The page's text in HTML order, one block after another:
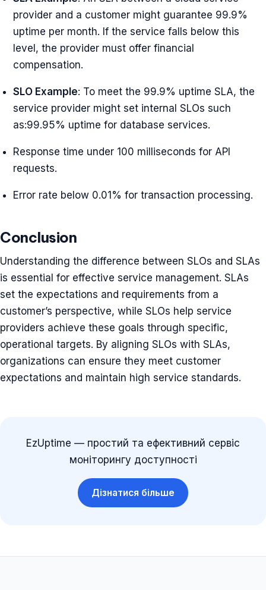
provider and a customer might guarantee 99.9%
uptime per month. If the service falls below this
level, the provider must offer financial
compensation.
SLO Example: To meet the 99.9% uptime SLA, the
service provider might set internal SLOs such
as:99.95% uptime for database services.
Response time under 100 milliseconds for API
requests.
Error rate below 0.01% for transaction processing.
Conclusion
Understanding the difference between SLOs and SLAs
is essential for effective service management. SLAs
set the expectations and requirements from a
customer’s perspective, while SLOs help service
providers achieve these goals through specific,
operational targets. By aligning SLOs with SLAs,
organizations can ensure they meet customer
expectations and maintain high service standards.
EzUptime — простий та ефективний сервіс
моніторингу доступності
Дізнатися більше